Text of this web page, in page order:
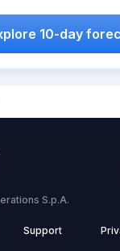
10-day
S.p.A.
Support